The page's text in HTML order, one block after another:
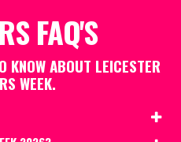
FAQ'S
KNOW ABOUT LEICESTER
WEEK.